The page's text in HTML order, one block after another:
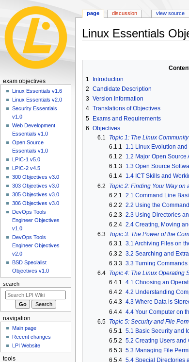
Linux Essentials
to
to
1
Introduction
2 Candidate Description
3 Version Information
4 Translations of Objectives
5 Exams and Requirements
6 Objectives
6.1
Topic 1: The Linux
6.1.1
1.1 Linux Evolution
6.1.2
1.2 Major Open
6.1.3 1.3 Open Source
6.1.4 1.4 ICT Skills and
6.2
Topic 2: Finding Your Way on
6.2.1
2.1 Command Line
6.2.2 2.2 Using the
6.2.3 2.3 Using Directories
6.2.4 2.4 Creating, Moving
6.3 Topic 3: The Power of the
6.3.1 3.1 Archiving Files on
6.3.2 3.2 Searching and
6.3.3 3.3 Turning
6.4 Topic 4: The Linux Operating
6.4.1 4.1 Choosing an
6.4.2 4.2 Understanding
6.4.3 4.3 Where Data is
6.4.4 4.4 Your Computer on
6.5 Topic 5: Security and File
6.5.1
5.1 Basic Security and
6.5.2 5.2 Creating Users and
6.5.3 5.3 Managing File
6.5.4 5.4 Special Directories
N
m
page discussion view source
exam objectives
Linux Essentials v1.6
Linux Essentials v2.0
Security Essentials
v1.0
Web Development
Essentials v1.0
Open Source
Essentials v1.0
LPIC-1 v5.0
LPIC-2 v4.5
300 Objectives v3.0
303 Objectives v3.0
305 Objectives v3.0
306 Objectives v3.0
DevOps Tools
Engineer Objectives
v1.0
DevOps Tools
Engineer Objectives
v2.0
BSD Specialist
Objectives v1.0
search
navigation
Main page
Recent changes
LPI Website
tools